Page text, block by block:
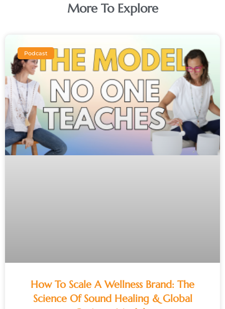
More To Explore
Podcast
How To Scale A Wellness Brand: The
Science Of Sound Healing & Global